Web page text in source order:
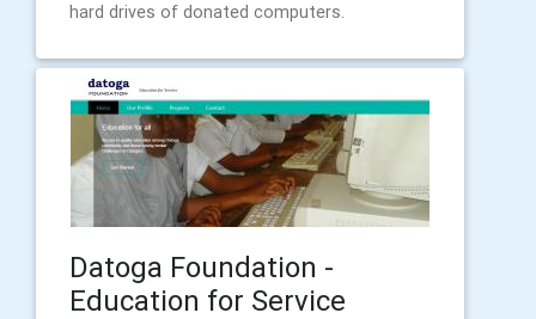
hard drives of donated computers.
Datoga Foundation -
Education for Service